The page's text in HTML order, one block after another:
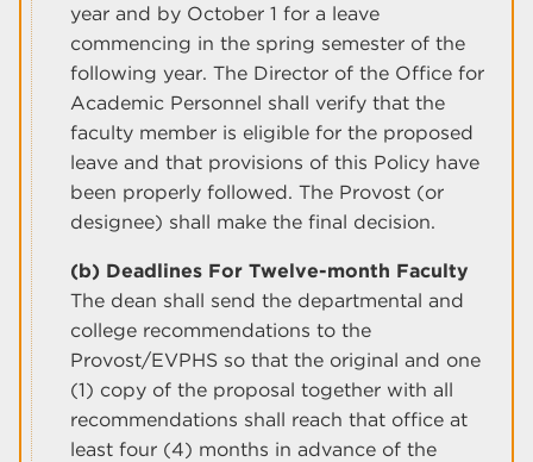
year and by October 1 for a leave
commencing in the spring semester of the
following year. The Director of the Office for
Academic Personnel shall verify that the
faculty member is eligible for the proposed
leave and that provisions of this Policy have
been properly followed. The Provost (or
designee) shall make the final decision.
(b) Deadlines For Twelve-month Faculty
The dean shall send the departmental and
college recommendations to the
Provost/EVPHS so that the original and one
(1) copy of the proposal together with all
recommendations shall reach that office at
least four (4) months in advance of the